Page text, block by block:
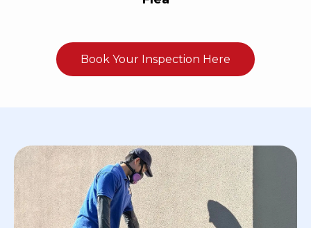
Book Your Inspection Here